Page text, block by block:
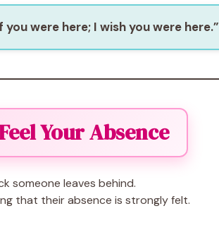
were here; I wish you were here.”
Your Absence
someone leaves behind.
that their absence is strongly felt.